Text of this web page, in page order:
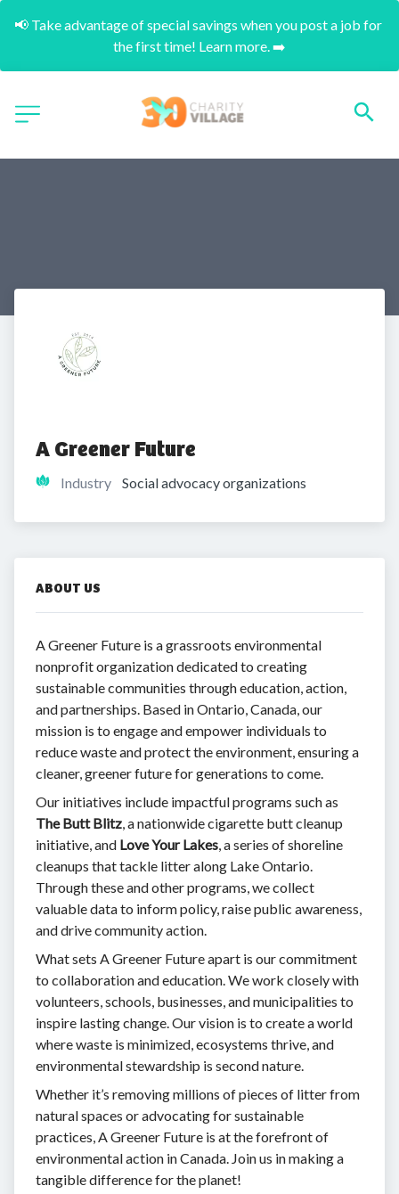
📢 Take advantage of special savings when you post a job for
the first time! Learn more. ➡️
A Greener Future
Industry Social advocacy organizations
ABOUT US
A Greener Future is a grassroots environmental
nonprofit organization dedicated to creating
sustainable communities through education, action,
and partnerships. Based in Ontario, Canada, our
mission is to engage and empower individuals to
reduce waste and protect the environment, ensuring a
cleaner, greener future for generations to come.
Our initiatives include impactful programs such as
The Butt Blitz, a nationwide cigarette butt cleanup
initiative, and Love Your Lakes, a series of shoreline
cleanups that tackle litter along Lake Ontario.
Through these and other programs, we collect
valuable data to inform policy, raise public awareness,
and drive community action.
What sets A Greener Future apart is our commitment
to collaboration and education. We work closely with
volunteers, schools, businesses, and municipalities to
inspire lasting change. Our vision is to create a world
where waste is minimized, ecosystems thrive, and
environmental stewardship is second nature.
Whether it’s removing millions of pieces of litter from
natural spaces or advocating for sustainable
practices, A Greener Future is at the forefront of
environmental action in Canada. Join us in making a
tangible difference for the planet!